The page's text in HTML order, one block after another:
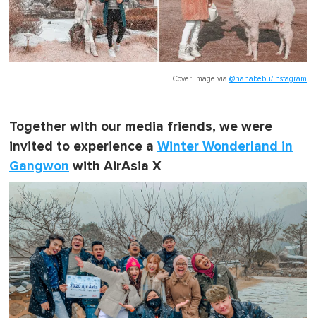
Cover image via @nanabebu/Instagram
Together with our media friends, we were
invited to experience a Winter Wonderland in
Gangwon with AirAsia X